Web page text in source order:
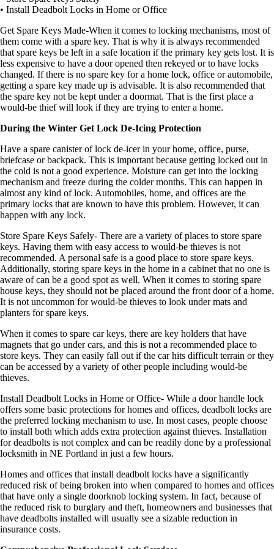
• Install Deadbolt Locks in Home or Office
Get Spare Keys Made-When it comes to locking mechanisms, most of
them come with a spare key. That is why it is always recommended
that spare keys be left in a safe location if the primary key gets lost. It is
less expensive to have a door opened then rekeyed or to have locks
changed. If there is no spare key for a home lock, office or automobile,
getting a spare key made up is advisable. It is also recommended that
the spare key not be kept under a doormat. That is the first place a
would-be thief will look if they are trying to enter a home.
During the Winter Get Lock De-Icing Protection
Have a spare canister of lock de-icer in your home, office, purse,
briefcase or backpack. This is important because getting locked out in
the cold is not a good experience. Moisture can get into the locking
mechanism and freeze during the colder months. This can happen in
almost any kind of lock. Automobiles, home, and offices are the
primary locks that are known to have this problem. However, it can
happen with any lock.
Store Spare Keys Safely- There are a variety of places to store spare
keys. Having them with easy access to would-be thieves is not
recommended. A personal safe is a good place to store spare keys.
Additionally, storing spare keys in the home in a cabinet that no one is
aware of can be a good spot as well. When it comes to storing spare
house keys, they should not be placed around the front door of a home.
It is not uncommon for would-be thieves to look under mats and
planters for spare keys.
When it comes to spare car keys, there are key holders that have
magnets that go under cars, and this is not a recommended place to
store keys. They can easily fall out if the car hits difficult terrain or they
can be accessed by a variety of other people including would-be
thieves.
Install Deadbolt Locks in Home or Office- While a door handle lock
offers some basic protections for homes and offices, deadbolt locks are
the preferred locking mechanism to use. In most cases, people choose
to install both which adds extra protection against thieves. Installation
for deadbolts is not complex and can be readily done by a professional
locksmith in NE Portland in just a few hours.
Homes and offices that install deadbolt locks have a significantly
reduced risk of being broken into when compared to homes and offices
that have only a single doorknob locking system. In fact, because of
the reduced risk to burglary and theft, homeowners and businesses that
have deadbolts installed will usually see a sizable reduction in
insurance costs.